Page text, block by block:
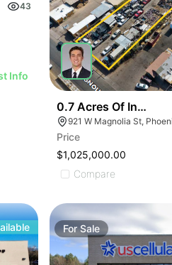
43
Info
0.7 Acres Of
921 W Magnolia St,
Price
$1,025,000.00
Compare
ForSale